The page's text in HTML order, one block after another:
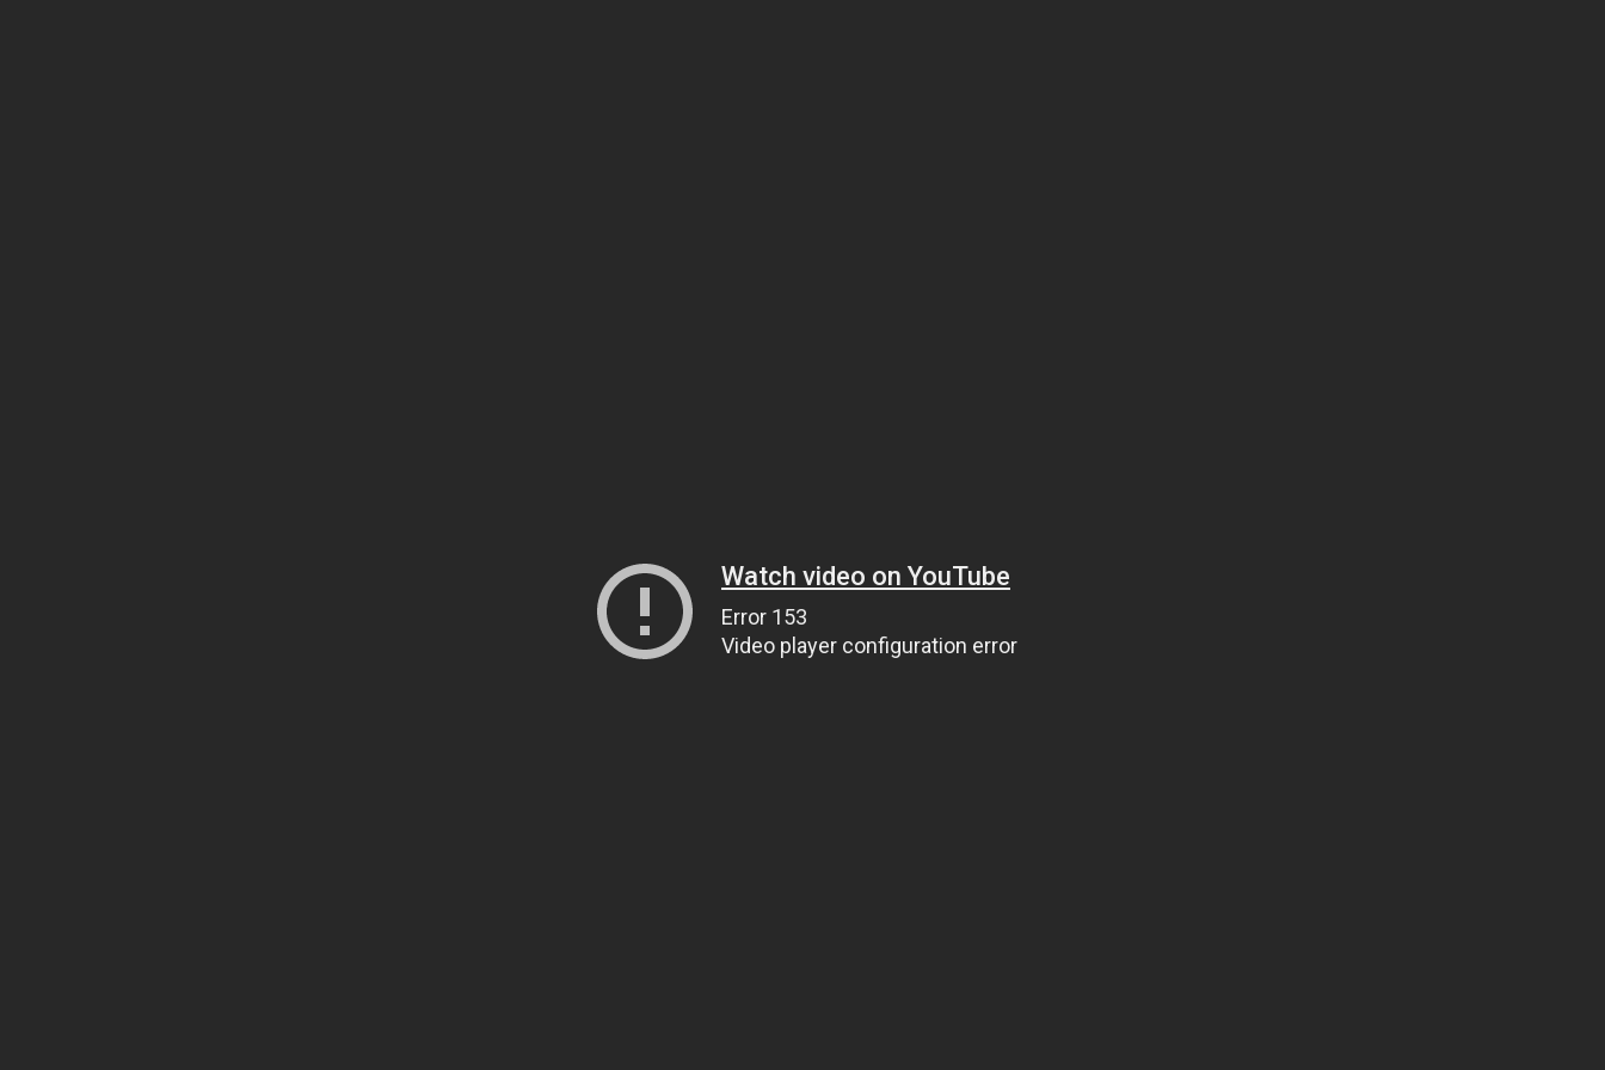
Watch video on YouTube
Error 153
Video player configuration error